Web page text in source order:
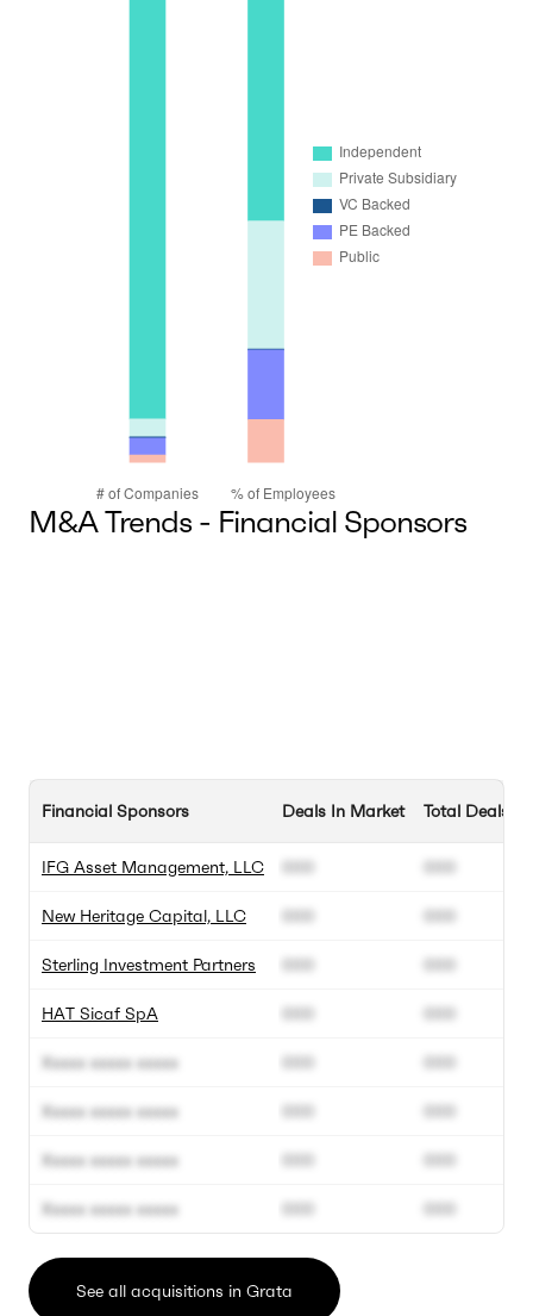
M&A Trends - Financial Sponsors
Financial Sponsors
IFG Asset Management, LLC
New Heritage Capital, LLC
Sterling Investment Partners
HAT Sicaf SpA
Xxxxx xxxxx xxxxx
Xxxxx xxxxx xxxxx
Xxxxx xxxxx xxxxx
Xxxxx xxxxx xxxxx
Deals In Market
000
000
000
000
000
000
000
000
Total Deals
000
000
000
000
000
000
000
000
See all acquisitions in Grata